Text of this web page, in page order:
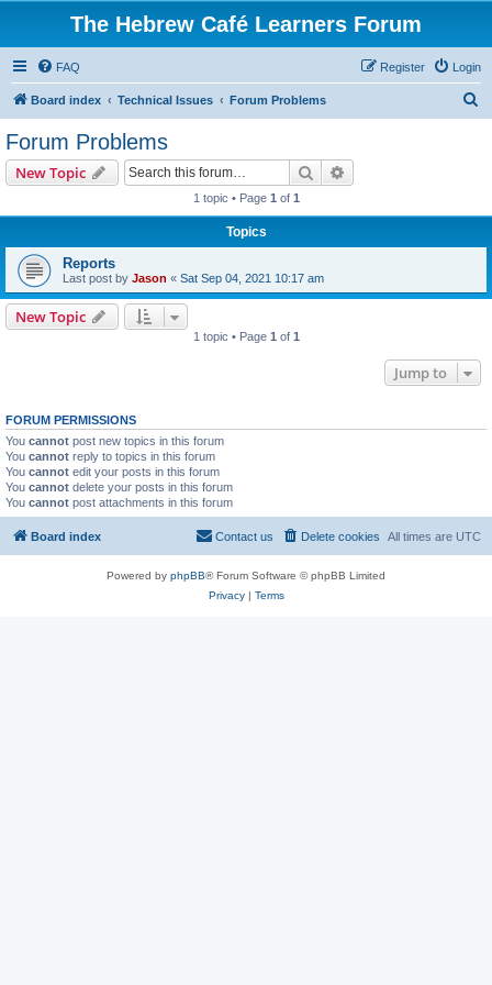
The Hebrew Café Learners Forum
FAQ Login
Register
Board index Technical Issues Forum Problems
Forum Problems
New Topic Search
1 topic • Page 1 of 1
Topics
Reports
Last post by Jason « Sat Sep 04, 2021 10:17 am
New Topic
1 topic • Page 1 of 1
Jump to
FORUM PERMISSIONS
You cannot post new topics in this forum
You cannot reply to topics in this forum
You cannot edit your posts in this forum
You cannot delete your posts in this forum
You cannot post attachments in this forum
Board index All times are UTC
Delete cookies
Contact us
Powered by phpBB® Forum Software © phpBB Limited
Privacy| Terms